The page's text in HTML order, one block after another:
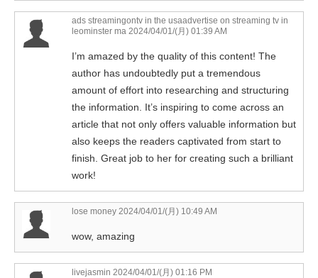
ads streamingontv in the usaadvertise on streaming tv in
leominster ma 2024/04/01/(月) 01:39 AM
I’m amazed by the quality of this content! The
author has undoubtedly put a tremendous
amount of effort into researching and structuring
the information. It’s inspiring to come across an
article that not only offers valuable information but
also keeps the readers captivated from start to
finish. Great job to her for creating such a brilliant
work!
lose money 2024/04/01/(月) 10:49 AM
wow, amazing
livejasmin 2024/04/01/(月) 01:16 PM